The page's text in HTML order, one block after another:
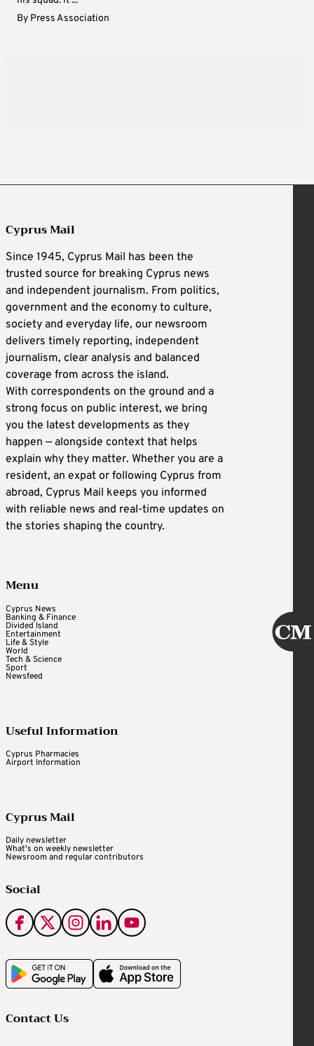
By Press Association
Cyprus Mail
Since 1945, Cyprus Mail has been the
trusted source for breaking Cyprus news
and independent journalism. From politics,
government and the economy to culture,
society and everyday life, our newsroom
delivers timely reporting, independent
journalism, clear analysis and balanced
coverage from across the island.
With correspondents on the ground and a
strong focus on public interest, we bring
you the latest developments as they
happen — alongside context that helps
explain why they matter. Whether you are a
resident, an expat or following Cyprus from
abroad, Cyprus Mail keeps you informed
with reliable news and real-time updates on
the stories shaping the country.
Menu
Cyprus News
Banking & Finance
Divided Island
Entertainment
Life & Style
World
Tech & Science
Sport
Newsfeed
Useful Information
Cyprus Pharmacies
Airport Information
Cyprus Mail
Daily newsletter
What's on weekly newsletter
Newsroom and regular contributors
Social
Contact Us